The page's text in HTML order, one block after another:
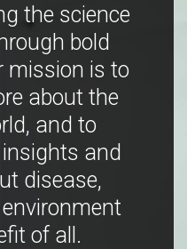
the science
bold
mission is to
about the
and to
and
disease,
of all.